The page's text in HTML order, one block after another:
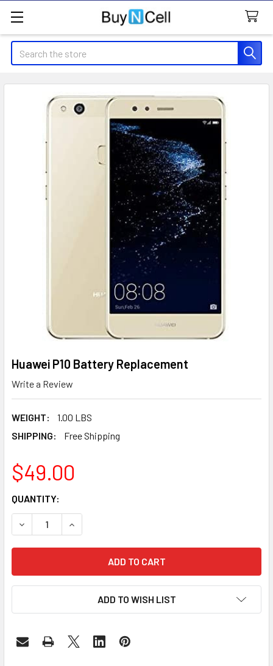
Search
Huawei P10 Battery Replacement
Write a Review
WEIGHT:
1.00 LBS
SHIPPING:
Free Shipping
$49.00
CURRENT
STOCK:
QUANTITY:
DECREASE QUANTITY OF HUAWEI P10 BATTERY
INCREASE QUANTITY OF HUAWEI P10 BATTERY
ADD TO WISH LIST